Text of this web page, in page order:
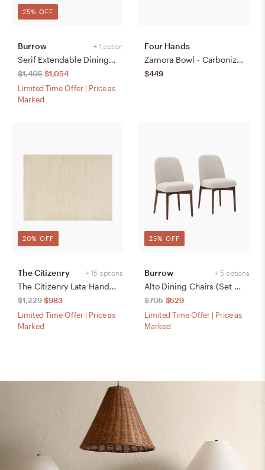
25% OFF
+ 1 option
Burrow
Serif Extendable Dining Table (59" to 79") - Walnut - Wood
$1,405 $1,054
Limited Time Offer | Price as
Marked
Four Hands
Zamora Bowl - Carbonized Black
$449
20% OFF
+ 15 options
The Citizenry
The Citizenry Lata Hand-Knotted Area Rug | 6' x 9' | Browns Tans
$1,229 $983
Limited Time Offer | Price as
Marked
25% OFF
+ 5 options
Burrow
Alto Dining Chairs (Set of 2) - Papyrus/Walnut
$705 $529
Limited Time Offer | Price as
Marked